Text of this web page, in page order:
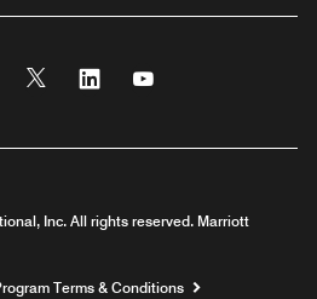
Instagram
Twitter Linkedin
Inc. All rights reserved. Marriott
Terms & Conditions